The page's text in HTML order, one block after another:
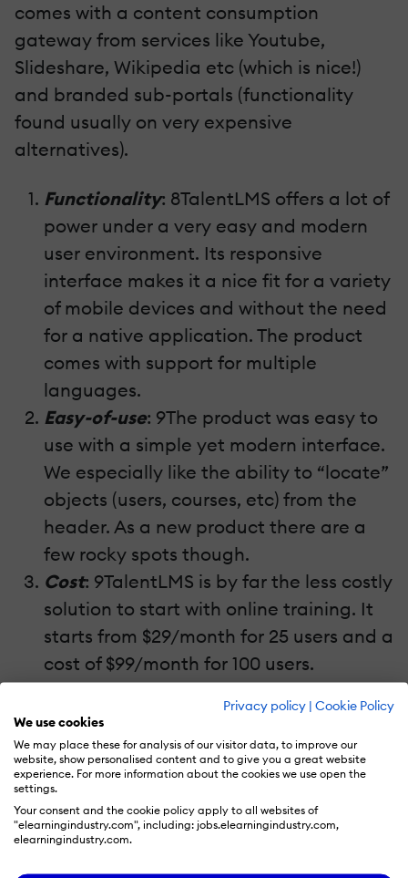
Privacy policy | Cookie Policy
We use cookies
We may place these for analysis of our visitor data, to improve our
website, show personalised content and to give you a great website
experience. For more information about the cookies we use open the
settings.
Your consent and the cookie policy apply to all websites of
"elearningindustry.com", including: jobs.elearningindustry.com,
elearningindustry.com.
comes with a content consumption
gateway from services like Youtube,
Slideshare, Wikipedia etc (which is nice!)
and branded sub-portals (functionality
found usually on very expensive
alternatives).
Functionality: 8TalentLMS offers a lot of
power under a very easy and modern
user environment. Its responsive
interface makes it a nice fit for a variety
of mobile devices and without the need
for a native application. The product
comes with support for multiple
languages.
Easy-of-use: 9The product was easy to
use with a simple yet modern interface.
We especially like the ability to “locate”
objects (users, courses, etc) from the
header. As a new product there are a
few rocky spots though.
Cost: 9TalentLMS is by far the less costly
solution to start with online training. It
starts from $29/month for 25 users and a
cost of $99/month for 100 users.
Sum : 26 out of 30